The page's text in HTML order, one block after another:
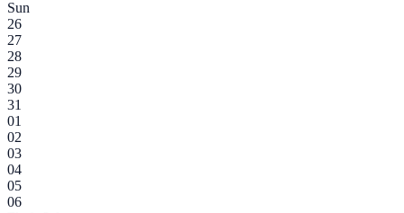
Sun
26
27
28
29
30
31
01
02
03
04
05
06